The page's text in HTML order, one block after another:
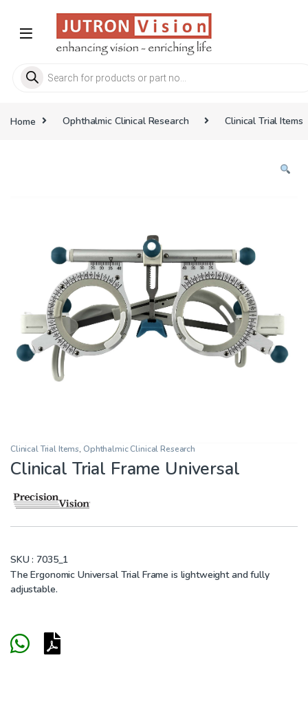
Products search
Home Ophthalmic Clinical Research Clinical Trial Items
Clinical Trial Items, Ophthalmic Clinical Research
Clinical Trial Frame Universal
SKU : 7035_1
The Ergonomic Universal Trial Frame is lightweight and fully
adjustable.